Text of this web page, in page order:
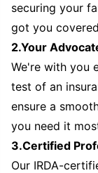
securing your
got you
2.Your
We're with you
test of an
ensure a
you need it
3.Certified
Our IRDA-